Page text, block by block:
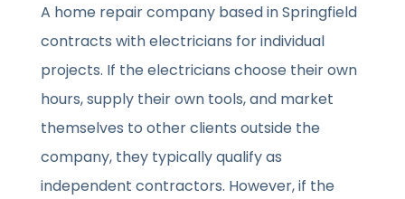
A home repair company based in Springfield
contracts with electricians for individual
projects. If the electricians choose their own
hours, supply their own tools, and market
themselves to other clients outside the
company, they typically qualify as
independent contractors. However, if the